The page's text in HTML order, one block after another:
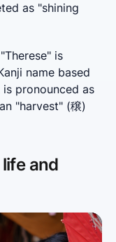
as "shining
is
name based
pronounced as
"harvest" (穣)
and